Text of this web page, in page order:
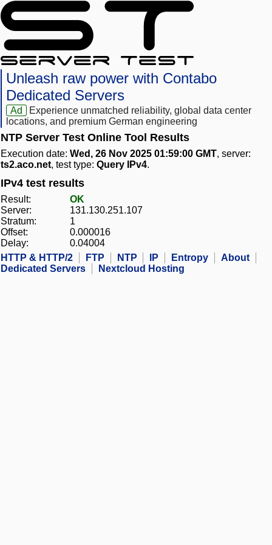
Unleash raw power with Contabo
Dedicated Servers
Ad
Experience unmatched reliability, global data center
locations, and premium German engineering
NTP Server Test Online Tool Results
Execution date: Wed, 26 Nov 2025 01:59:00 GMT, server:
ts2.aco.net, test type: Query IPv4.
IPv4 test results
Result:
OK
Server:
131.130.251.107
Stratum:
1
Offset:
0.000016
Delay:
0.04004
HTTP & HTTP/2
FTP NTP IP Entropy
About
Dedicated Servers
Nextcloud Hosting